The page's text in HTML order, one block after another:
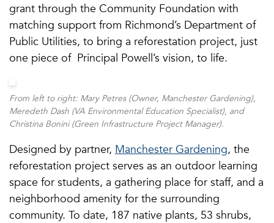
grant through the Community Foundation with
matching support from Richmond’s Department of
Public Utilities, to bring a reforestation project, just
one piece of Principal Powell’s vision, to life.
From left to right: Mary Petres (Owner, Manchester Gardening),
Meredeth Dash (VA Environmental Education Specialist), and
Christina Bonini (Green Infrastructure Project Manager).
Designed by partner, Manchester Gardening, the
reforestation project serves as an outdoor learning
space for students, a gathering place for staff, and a
neighborhood amenity for the surrounding
community. To date, 187 native plants, 53 shrubs,